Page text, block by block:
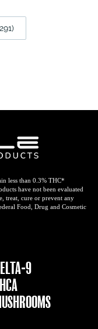
less than 0.3% THC*
have not been evaluated
treat, cure or prevent any
Food, Drug and Cosmetic
9